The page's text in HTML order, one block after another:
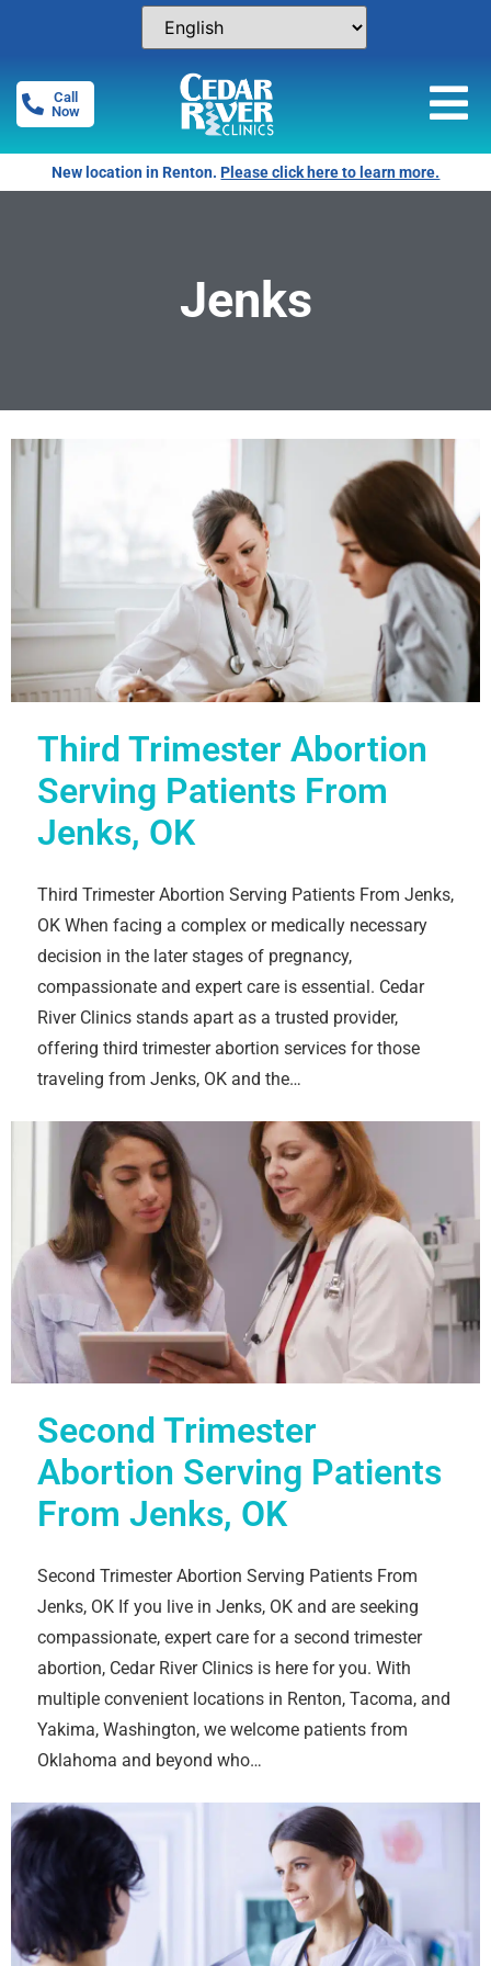
Call
Now
New location in Renton.Please click here to learn more.
Jenks
Third Trimester Abortion
Serving Patients From
Jenks, OK
Third Trimester Abortion Serving Patients From Jenks,
OK When facing a complex or medically necessary
decision in the later stages of pregnancy,
compassionate and expert care is essential. Cedar
River Clinics stands apart as a trusted provider,
offering third trimester abortion services for those
traveling from Jenks, OK and the…
Second Trimester
Abortion Serving Patients
From Jenks, OK
Second Trimester Abortion Serving Patients From
Jenks, OK If you live in Jenks, OK and are seeking
compassionate, expert care for a second trimester
abortion, Cedar River Clinics is here for you. With
multiple convenient locations in Renton, Tacoma, and
Yakima, Washington, we welcome patients from
Oklahoma and beyond who…